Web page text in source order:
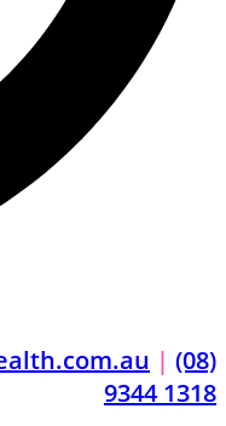
| (08)
9344 1318